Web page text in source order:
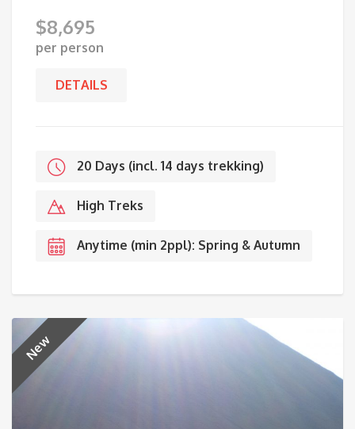
$8,695
per person
DETAILS
20 Days (incl. 14 days trekking)
High Treks
Anytime (min 2ppl): Spring & Autumn
New